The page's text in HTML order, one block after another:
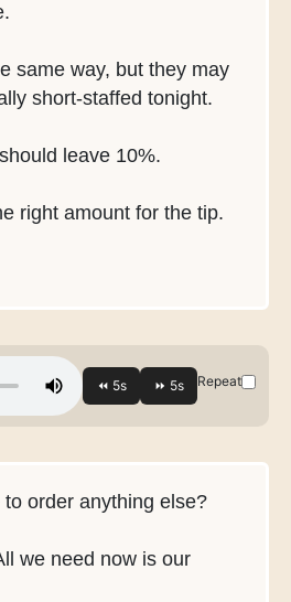
same way, but they may
short-staffed tonight.
leave 10%.
right amount for the tip.
Repeat
order anything else?
we need now is our